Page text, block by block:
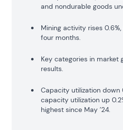
and nondurable goods
Mining activity rises
four months.
Key categories in market
results.
Capacity utilization down
capacity utilization up
highest since May ’24.